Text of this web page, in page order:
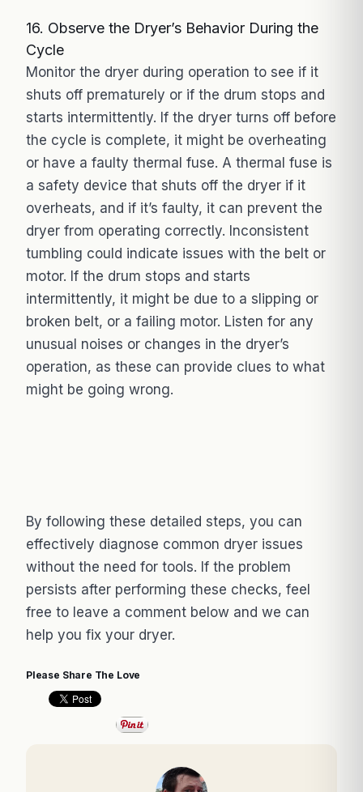
16. Observe the Dryer’s Behavior During the
Cycle
Monitor the dryer during operation to see if it
shuts off prematurely or if the drum stops and
starts intermittently. If the dryer turns off before
the cycle is complete, it might be overheating
or have a faulty thermal fuse. A thermal fuse is
a safety device that shuts off the dryer if it
overheats, and if it’s faulty, it can prevent the
dryer from operating correctly. Inconsistent
tumbling could indicate issues with the belt or
motor. If the drum stops and starts
intermittently, it might be due to a slipping or
broken belt, or a failing motor. Listen for any
unusual noises or changes in the dryer’s
operation, as these can provide clues to what
might be going wrong.
By following these detailed steps, you can
effectively diagnose common dryer issues
without the need for tools. If the problem
persists after performing these checks, feel
free to leave a comment below and we can
help you fix your dryer.
Please Share The Love